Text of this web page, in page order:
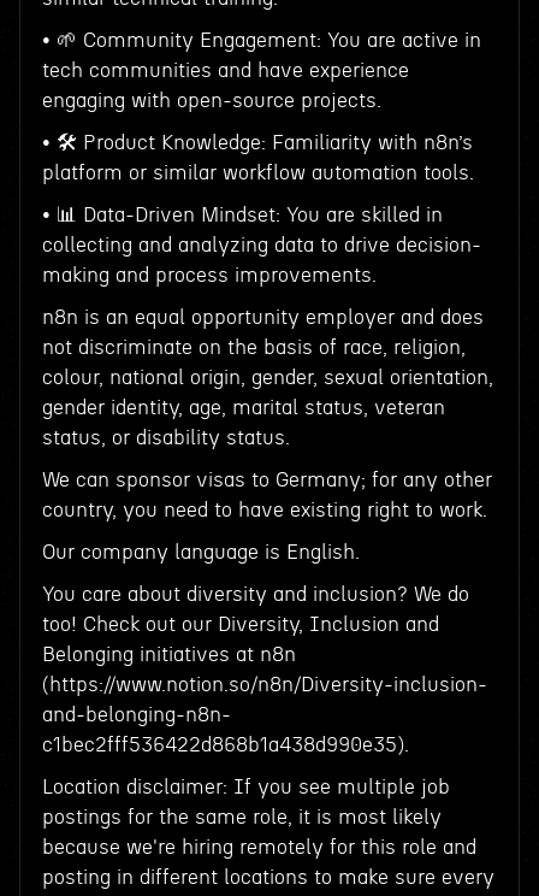
• 🌱 Community Engagement: You are active in
tech communities and have experience
engaging with open-source projects.
• 🛠 Product Knowledge: Familiarity with n8n’s
platform or similar workflow automation tools.
• 📊 Data-Driven Mindset: You are skilled in
collecting and analyzing data to drive decision-
making and process improvements.
n8n is an equal opportunity employer and does
not discriminate on the basis of race, religion,
colour, national origin, gender, sexual orientation,
gender identity, age, marital status, veteran
status, or disability status.
We can sponsor visas to Germany; for any other
country, you need to have existing right to work.
Our company language is English.
You care about diversity and inclusion? We do
too! Check out our Diversity, Inclusion and
Belonging initiatives at n8n
(https://www.notion.so/n8n/Diversity-inclusion-
and-belonging-n8n-
c1bec2fff536422d868b1a438d990e35).
Location disclaimer: If you see multiple job
postings for the same role, it is most likely
because we're hiring remotely for this role and
posting in different locations to make sure every